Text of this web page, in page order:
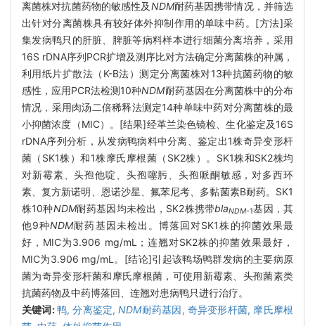
离菌株对抗菌药物的敏感性及NDM耐药基因携带情况，并筛选
出针对分离菌株具有较好体外抑制作用的单味中药。[方法]采
集发病鸭只的肝脏、脾脏等病料样本进行细菌分离培养，采用
16S rDNA序列PCR扩增及测序比对方法确定分离菌株的种属，
利用纸片扩散法（K-B法）测定分离菌株对13种抗菌药物的敏
感性，应用PCR法检测10种NDM耐药基因在分离菌株中的分布
情况，采用肉汤二倍稀释法测定14种单味中药对分离菌株的最
小抑菌浓度（MIC）。[结果]经革兰染色镜检、生化鉴定及16S
rDNA序列分析，从发病鸭病料中分离、鉴定出1株奇异变形杆
菌（SK1株）和1株摩氏摩根菌（SK2株）。SK1株和SK2株均
对新霉素、头孢他啶、头孢噻肟、头孢哌酮敏感，对多西环
素、复方新诺明、恩诺沙星、氟苯尼考、多黏菌素B耐药。SK1
株10种NDM耐药基因均未检出，SK2株携带blaNDM-1基因，其
他9种NDM耐药基因未检出。博落回对SK1株的抑菌效果最
好，MIC为3.906 mg/mL；连翘对SK2株的抑菌效果最好，
MIC为3.906 mg/mL。[结论]引起该鸭场鸭群发病的主要病原
菌为奇异变形杆菌和摩氏摩根菌，可使用新霉素、头孢菌素类
抗菌药物及中药博落回、连翘对患病鸭只进行治疗。
关键词:鸭,分离鉴定,NDM耐药基因, 奇异变形杆菌, 摩氏摩根